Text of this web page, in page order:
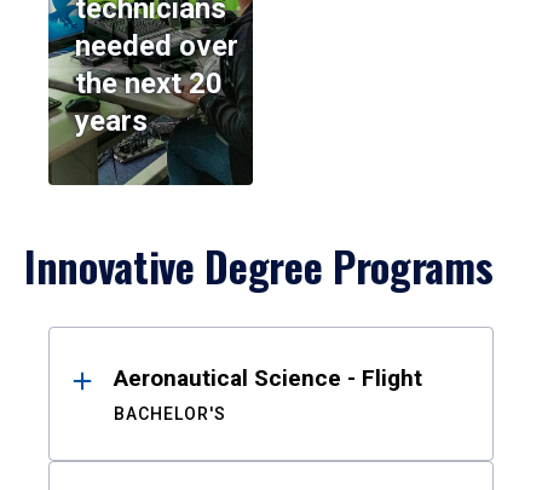
technicians
needed over
the next 20
years
Innovative Degree Programs
ResultsAeronautical Science - Flight
BACHELOR'S